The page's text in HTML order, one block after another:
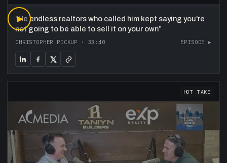
▶
“He endless realtors who called him kept saying you're
not going to be able to sell it on your own”
CHRISTOPHER PICKUP · 33:40 EPISODE ▸
HOT TAKE